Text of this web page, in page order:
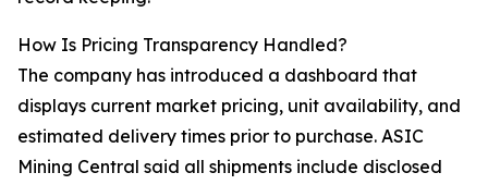
How Is Pricing Transparency Handled?
The company has introduced a dashboard that
displays current market pricing, unit availability, and
estimated delivery times prior to purchase. ASIC
Mining Central said all shipments include disclosed